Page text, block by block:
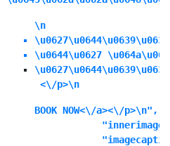
\n
\u0644\u0627
<\/p>\n
BOOK NOW<\/a><\/p>\n",